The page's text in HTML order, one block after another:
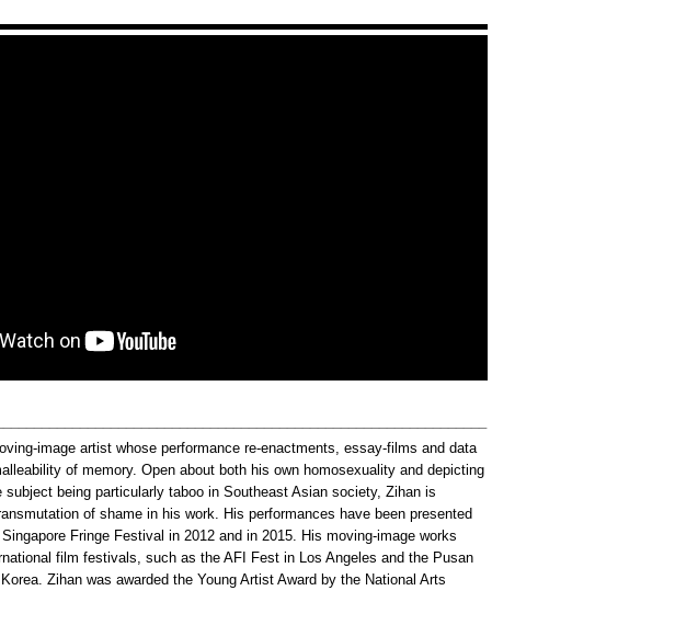
image artist whose performance re-enactments, essay-films and data
of memory. Open about both his own homosexuality and depicting
being particularly taboo in Southeast Asian society, Zihan is
of shame in his work. His performances have been presented
Fringe Festival in 2012 and in 2015. His moving-image works
film festivals, such as the AFI Fest in Los Angeles and the Pusan
Zihan was awarded the Young Artist Award by the National Arts